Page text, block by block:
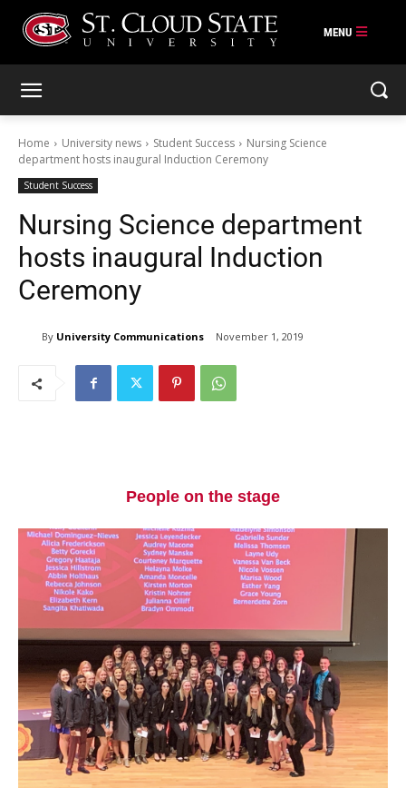
Current Students
Parents & Families
Faculty & Staff
Alumni & Friends
Community
Home University news Student Success
Nursing Science
department hosts inaugural Induction Ceremony
Student Success
Nursing Science department
hosts inaugural Induction
Ceremony
By University Communications November 1, 2019
People on the stage